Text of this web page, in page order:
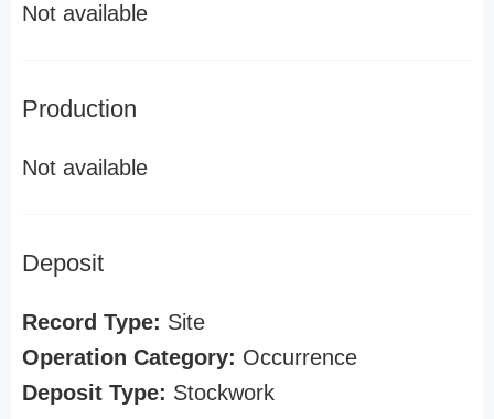
Not available
Production
Not available
Deposit
Record Type: Site
Operation Category: Occurrence
Deposit Type: Stockwork